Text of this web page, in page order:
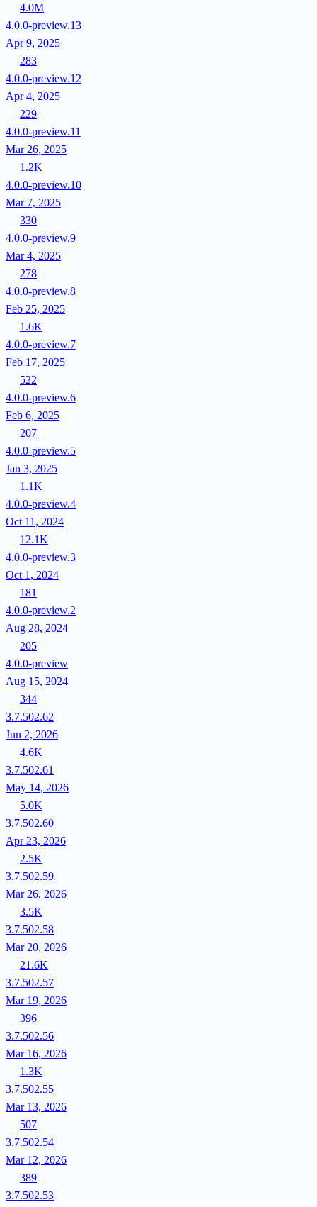
4.0M
4.0.0-preview.13
Apr 9, 2025
283
4.0.0-preview.12
Apr 4, 2025
229
4.0.0-preview.11
Mar 26, 2025
1.2K
4.0.0-preview.10
Mar 7, 2025
330
4.0.0-preview.9
Mar 4, 2025
278
4.0.0-preview.8
Feb 25, 2025
1.6K
4.0.0-preview.7
Feb 17, 2025
522
4.0.0-preview.6
Feb 6, 2025
207
4.0.0-preview.5
Jan 3, 2025
1.1K
4.0.0-preview.4
Oct 11, 2024
12.1K
4.0.0-preview.3
Oct 1, 2024
181
4.0.0-preview.2
Aug 28, 2024
205
4.0.0-preview
Aug 15, 2024
344
3.7.502.62
Jun 2, 2026
4.6K
3.7.502.61
May 14, 2026
5.0K
3.7.502.60
Apr 23, 2026
2.5K
3.7.502.59
Mar 26, 2026
3.5K
3.7.502.58
Mar 20, 2026
21.6K
3.7.502.57
Mar 19, 2026
396
3.7.502.56
Mar 16, 2026
1.3K
3.7.502.55
Mar 13, 2026
507
3.7.502.54
Mar 12, 2026
389
3.7.502.53